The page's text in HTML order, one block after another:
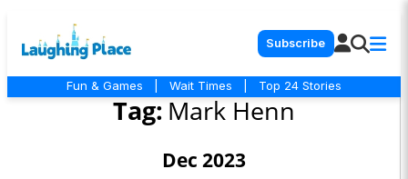
Subscribe
Fun & Games Wait Times Top 24 Stories
Tag: Mark Henn
Dec 2023